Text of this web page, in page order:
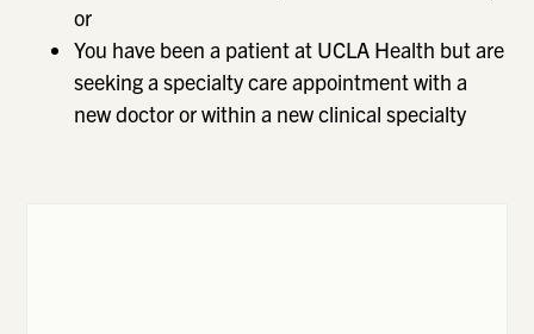
or
You have been a patient at UCLA Health but are
seeking a specialty care appointment with a
new doctor or within a new clinical specialty